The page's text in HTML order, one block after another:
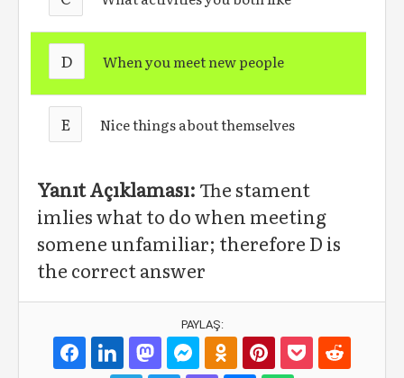
D When you meet new people
E Nice things about themselves
Yanıt Açıklaması: The stament
imlies what to do when meeting
somene unfamiliar; therefore D is
the correct answer
PAYLAŞ: